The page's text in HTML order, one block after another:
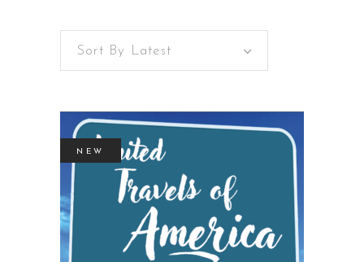
Sort By Latest
NEW